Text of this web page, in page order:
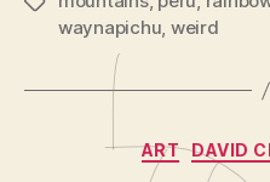
waynapichu, weird
ART DAVID